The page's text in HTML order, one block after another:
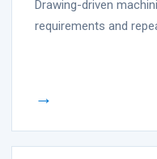
Drawing-driven
requirements and
→